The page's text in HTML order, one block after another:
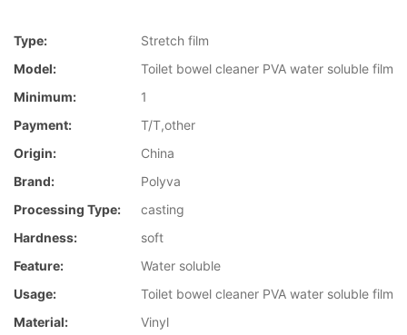
Type:
Stretch film
Model:
Toilet bowel cleaner PVA water soluble film
Minimum:
1
Payment:
T/T,other
Origin:
China
Brand:
Polyva
Processing Type:
casting
Hardness:
soft
Feature:
Water soluble
Usage:
Toilet bowel cleaner PVA water soluble film
Material:
Vinyl